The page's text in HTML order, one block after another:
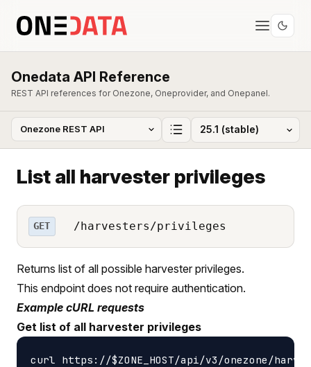
Onedata API Reference
REST API references for Onezone, Oneprovider, and Onepanel.
List all harvester privileges
GET /harvesters/privileges
Returns list of all possible harvester privileges.
This endpoint does not require authentication.
Example cURL requests
Get list of all harvester privileges
curl https://$ZONE_HOST/api/v3/onezone/